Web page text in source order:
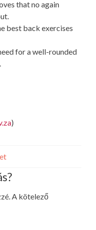
that no again
best back exercises
for a well-rounded
)
A kötelező